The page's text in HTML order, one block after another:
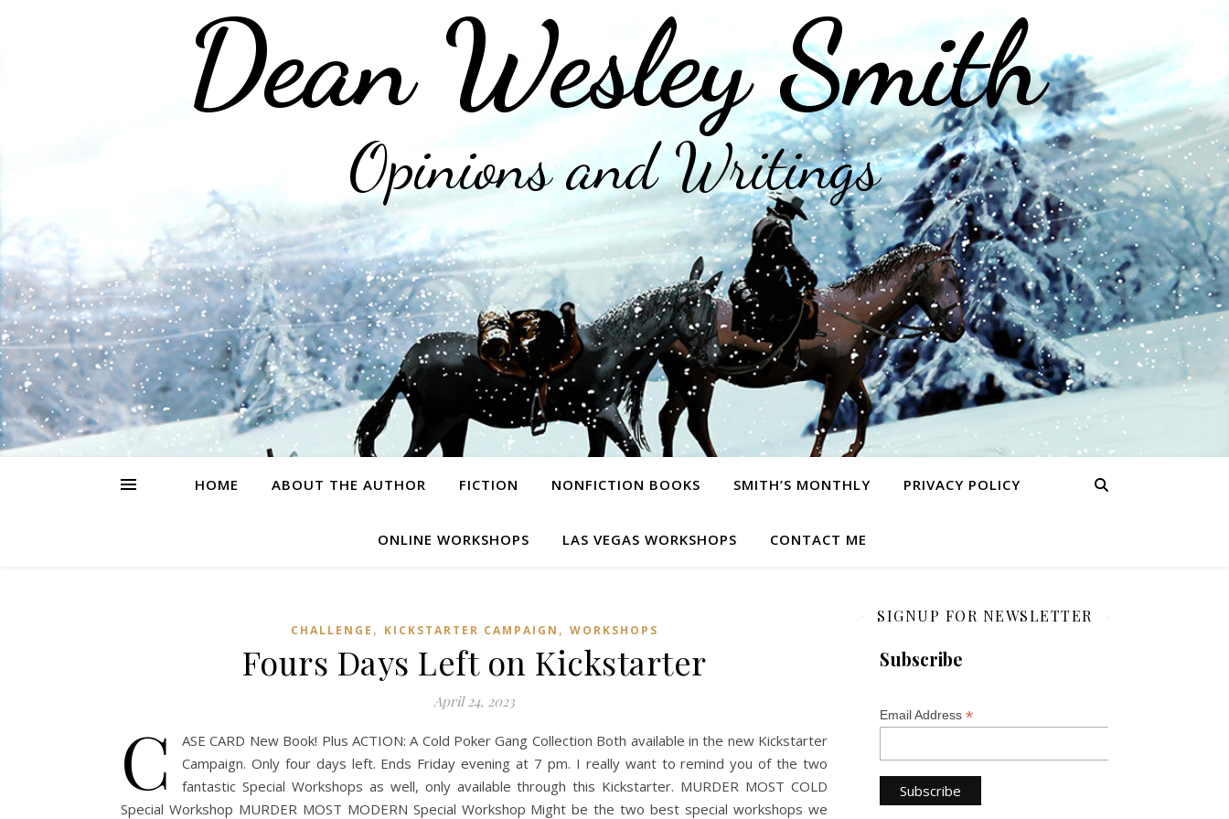
Dean Wesley Smith
Opinions and Writings
HOME ABOUT THE AUTHOR FICTION NONFICTION BOOKS SMITH’S MONTHLY PRIVACY POLICY
ONLINE WORKSHOPS LAS VEGAS WORKSHOPS CONTACT ME
CHALLENGE , KICKSTARTER CAMPAIGN , WORKSHOPS
Fours Days Left on Kickstarter
April 24, 2023
C
ASE CARD New Book! Plus ACTION: A Cold Poker Gang Collection Both available in the new Kickstarter
Campaign. Only four days left. Ends Friday evening at 7 pm. I really want to remind you of the two
fantastic Special Workshops as well, only available through this Kickstarter. MURDER MOST COLD
Special Workshop MURDER MOST MODERN Special Workshop Might be the two best special workshops we
SIGNUP FOR NEWSLETTER
Subscribe
Email Address *